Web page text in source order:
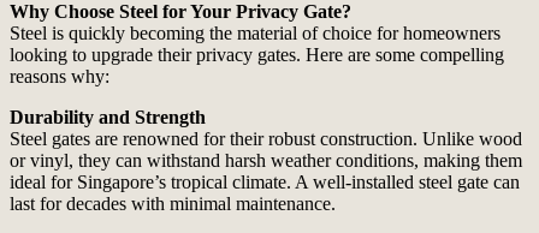
Why Choose Steel for Your Privacy Gate?
Steel is quickly becoming the material of choice for homeowners
looking to upgrade their privacy gates. Here are some compelling
reasons why:
Durability and Strength
Steel gates are renowned for their robust construction. Unlike wood
or vinyl, they can withstand harsh weather conditions, making them
ideal for Singapore’s tropical climate. A well-installed steel gate can
last for decades with minimal maintenance.